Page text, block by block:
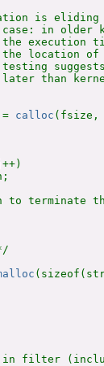
is
in older
execution
location
than
=
calloc (fsize,
to terminate
in filter